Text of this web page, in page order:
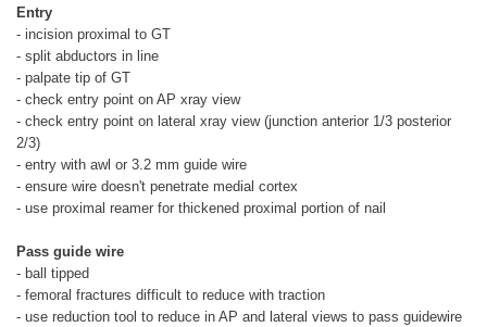
Entry
- incision proximal to GT
- split abductors in line
- palpate tip of GT
- check entry point on AP xray view
- check entry point on lateral xray view (junction anterior 1/3 posterior
2/3)
- entry with awl or 3.2 mm guide wire
- ensure wire doesn't penetrate medial cortex
- use proximal reamer for thickened proximal portion of nail
Pass guide wire
- ball tipped
- femoral fractures difficult to reduce with traction
- use reduction tool to reduce in AP and lateral views to pass guidewire